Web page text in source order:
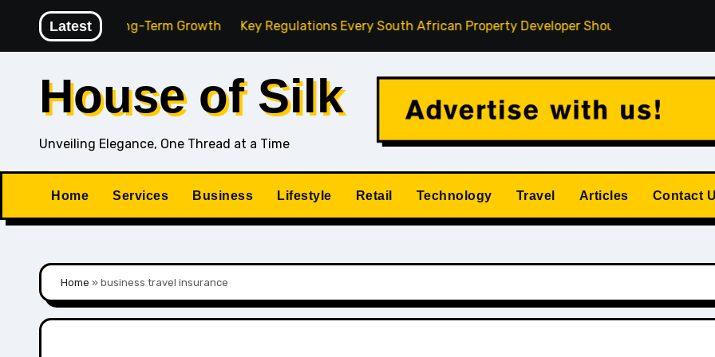
content
Latest
for Long-Term Growth Key Regulations Every South African Property Developer Should Understand How
House of Silk
Unveiling Elegance, One Thread at a Time
Home Services Business Lifestyle Retail Technology Travel Articles Contact
Home » business travel insurance